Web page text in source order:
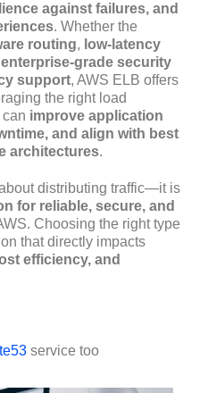
against failures, and
. Whether the
routing, low-latency
enterprise-grade security
support, AWS ELB offers
the right load
improve application
and align with best
architectures.
distributing traffic—it is
for reliable, secure, and
Choosing the right type
that directly impacts
efficiency, and
service too